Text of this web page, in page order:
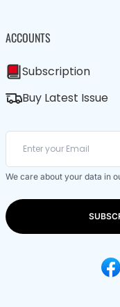
ACCOUNTS
Subscription
Buy Latest Issue
We care about your data in